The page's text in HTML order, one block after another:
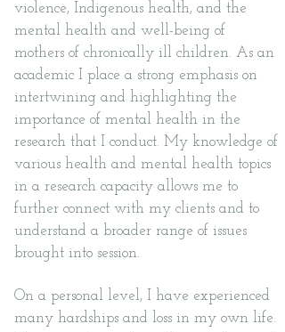
violence, Indigenous health, and the
mental health and well-being of
mothers of chronically ill children. As an
academic I place a strong emphasis on
intertwining and highlighting the
importance of mental health in the
research that I conduct. My knowledge of
various health and mental health topics
in a research capacity allows me to
further connect with my clients and to
understand a broader range of issues
brought into session.
On a personal level, I have experienced
many hardships and loss in my own life.